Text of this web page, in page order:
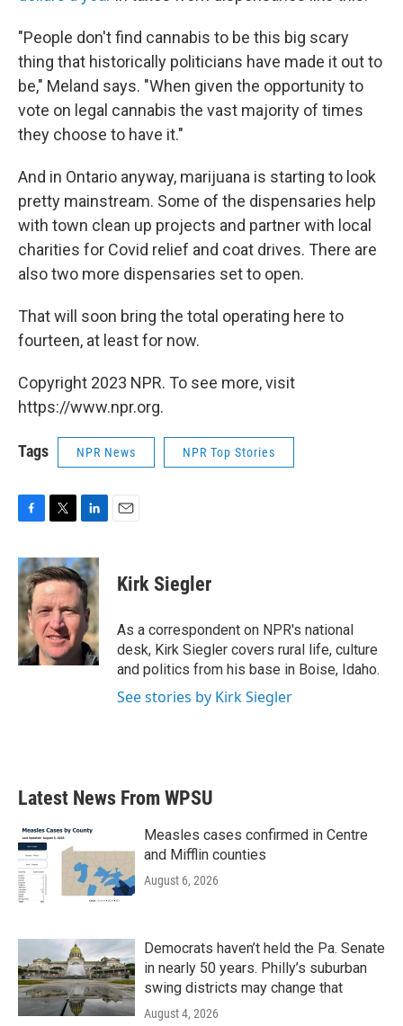
"People don't find cannabis to be this big scary
thing that historically politicians have made it out to
be," Meland says. "When given the opportunity to
vote on legal cannabis the vast majority of times
they choose to have it."
And in Ontario anyway, marijuana is starting to look
pretty mainstream. Some of the dispensaries help
with town clean up projects and partner with local
charities for Covid relief and coat drives. There are
also two more dispensaries set to open.
That will soon bring the total operating here to
fourteen, at least for now.
Copyright 2023 NPR. To see more, visit
https://www.npr.org.
Tags NPR News NPR Top Stories
c
e
b
o
o
k
i
t
t
e
r
n
k
e
d
I
n
Kirk Siegler
As a correspondent on NPR's national
desk, Kirk Siegler covers rural life, culture
and politics from his base in Boise, Idaho.
See stories by Kirk Siegler
Latest News From WPSU
Measles cases confirmed in Centre
and Mifflin counties
August 6, 2026
Democrats haven’t held the Pa. Senate
in nearly 50 years. Philly’s suburban
swing districts may change that
August 4, 2026